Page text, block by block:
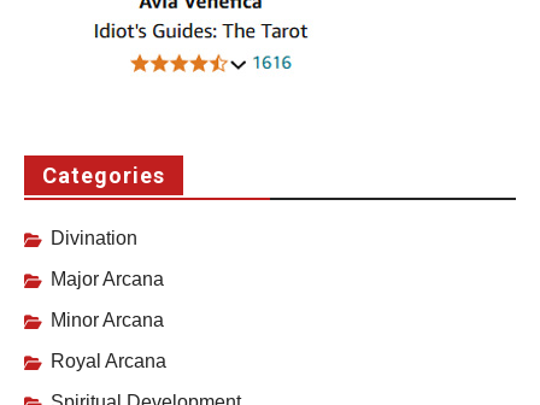
Categories
Divination
Major Arcana
Minor Arcana
Royal Arcana